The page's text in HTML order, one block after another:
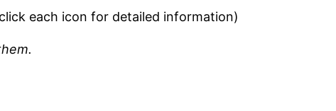
each icon for detailed information)